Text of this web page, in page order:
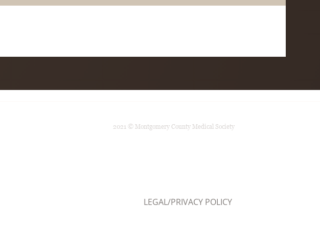
LEGAL/PRIVACY POLICY
2021 © Montgomery County Medical Society